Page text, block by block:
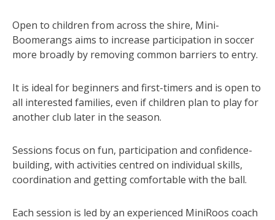
Open to children from across the shire, Mini-
Boomerangs aims to increase participation in soccer
more broadly by removing common barriers to entry.
It is ideal for beginners and first-timers and is open to
all interested families, even if children plan to play for
another club later in the season.
Sessions focus on fun, participation and confidence-
building, with activities centred on individual skills,
coordination and getting comfortable with the ball.
Each session is led by an experienced MiniRoos coach